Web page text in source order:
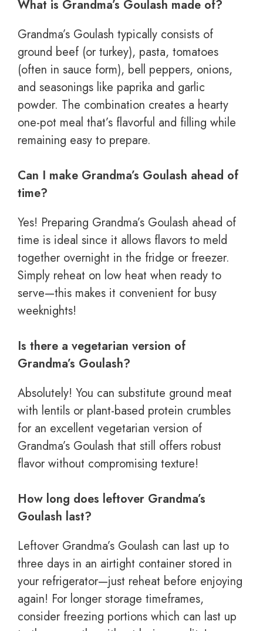
What is Grandma’s Goulash made of?
Grandma’s Goulash typically consists of
ground beef (or turkey), pasta, tomatoes
(often in sauce form), bell peppers, onions,
and seasonings like paprika and garlic
powder. The combination creates a hearty
one-pot meal that’s flavorful and filling while
remaining easy to prepare.
Can I make Grandma’s Goulash ahead of
time?
Yes! Preparing Grandma’s Goulash ahead of
time is ideal since it allows flavors to meld
together overnight in the fridge or freezer.
Simply reheat on low heat when ready to
serve—this makes it convenient for busy
weeknights!
Is there a vegetarian version of
Grandma’s Goulash?
Absolutely! You can substitute ground meat
with lentils or plant-based protein crumbles
for an excellent vegetarian version of
Grandma’s Goulash that still offers robust
flavor without compromising texture!
How long does leftover Grandma’s
Goulash last?
Leftover Grandma’s Goulash can last up to
three days in an airtight container stored in
your refrigerator—just reheat before enjoying
again! For longer storage timeframes,
consider freezing portions which can last up